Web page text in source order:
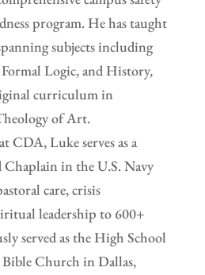
program. He has taught
subjects including
Logic, and History,
curriculum in
of Art.
CDA, Luke serves as a
in the U.S. Navy
care, crisis
leadership to 600+
served as the High School
Church in Dallas,